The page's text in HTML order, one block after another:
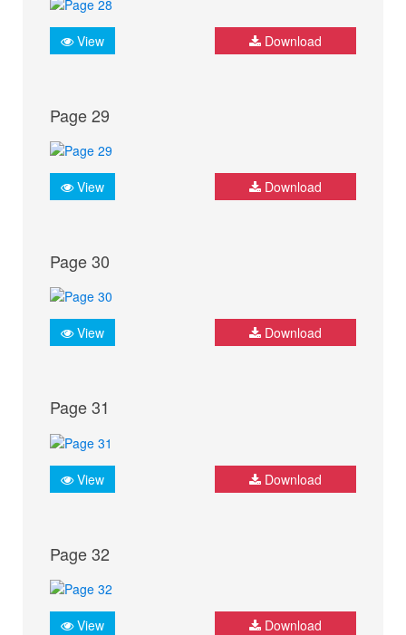
View Download
Page 29
View Download
Page 30
View Download
Page 31
View Download
Page 32
View Download